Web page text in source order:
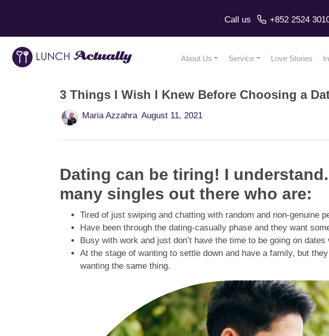
Call us +852 2524
About Us Service Love Stories
3 Things I Wish I Knew Before Choosing a
Maria Azzahra August 11, 2021
Dating can be tiring! I
many singles out there who are:
Tired of just swiping and chatting with random and non-genuine
Have been through the dating-casually phase and they want
Busy with work and just don’t have the time to be going on
At the stage of wanting to settle down and have a family, but
wanting the same thing.